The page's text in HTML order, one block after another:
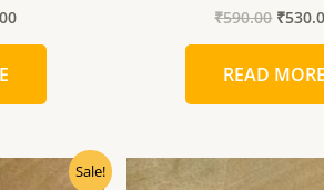
₹590.00 ₹
READ MORE
Sale!
Current